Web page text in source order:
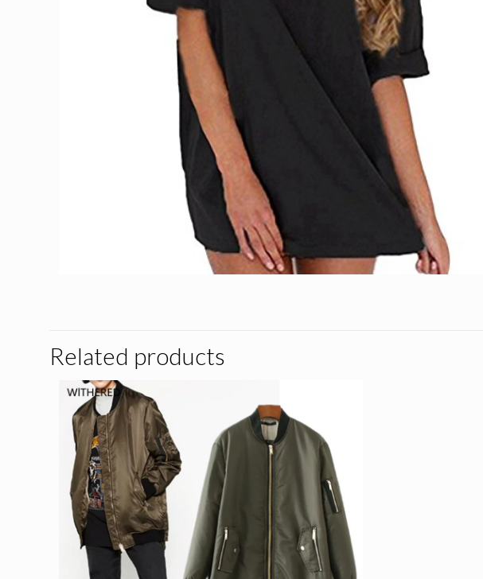
Related products